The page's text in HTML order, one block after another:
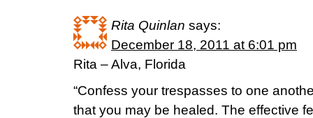
Rita Quinlan says:
December 18, 2011 at 6:01 pm
Rita – Alva, Florida
“Confess your trespasses to one
that you may be healed. The effective